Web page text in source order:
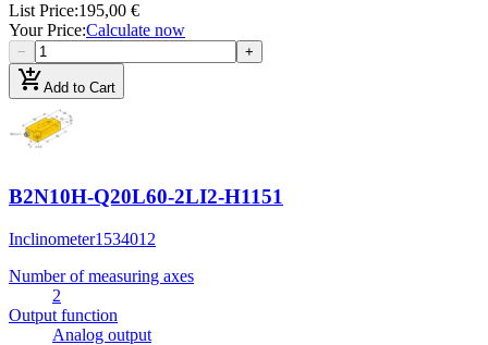
List Price:195,00 €
Your Price:Calculate now
− +
add_shopping_cartAdd to Cart
B2N10H-Q20L60-2LI2-H1151
Inclinometer1534012
Number of measuring axes
2
Output function
Analog output